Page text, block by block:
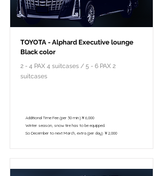
TOYOTA - Alphard Executive lounge
Black color
2 - 4 PAX 4 suitcases / 5 - 6 PAX 2
suitcases
Additional Time Fee (per 30 min.)￥6,000
Winter season, snow tire has to be equipped.
So December to next March, extra (per day) ￥2,000